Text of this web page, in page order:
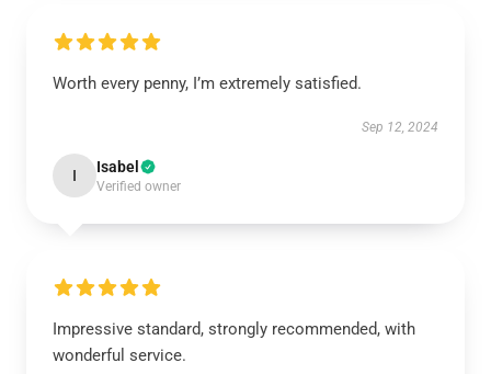
Worth every penny, I’m extremely satisfied.
Sep 12, 2024
I Isabel
Verified owner
Impressive standard, strongly recommended, with
wonderful service.